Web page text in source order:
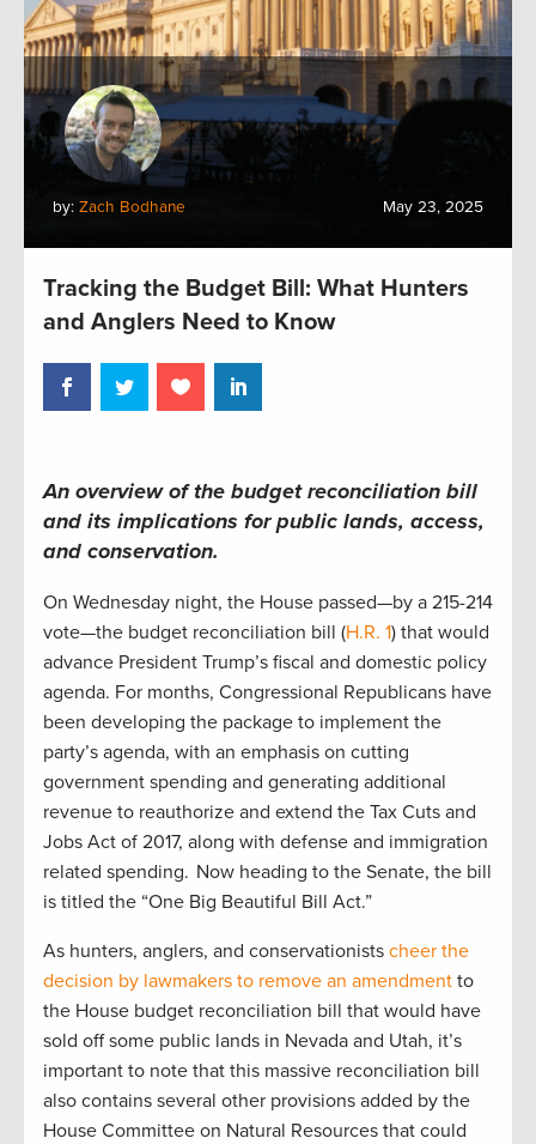
by: Zach Bodhane May 23, 2025
Tracking the Budget Bill: What Hunters
and Anglers Need to Know
An overview of the budget reconciliation bill
and its implications for public lands, access,
and conservation.
On Wednesday night, the House passed—by a 215-214
vote—the budget reconciliation bill (H.R. 1) that would
advance President Trump’s fiscal and domestic policy
agenda. For months, Congressional Republicans have
been developing the package to implement the
party’s agenda, with an emphasis on cutting
government spending and generating additional
revenue to reauthorize and extend the Tax Cuts and
Jobs Act of 2017, along with defense and immigration
related spending. Now heading to the Senate, the bill
is titled the “One Big Beautiful Bill Act.”
As hunters, anglers, and conservationists cheer the
decision by lawmakers to remove an amendment to
the House budget reconciliation bill that would have
sold off some public lands in Nevada and Utah, it’s
important to note that this massive reconciliation bill
also contains several other provisions added by the
House Committee on Natural Resources that could